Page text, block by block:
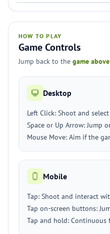
HOW TO PLAY
Game Controls
Jump back to the game above
Desktop
Left Click: Shoot and
Space or Up Arrow: Jump
Mouse Move: Aim if the
Mobile
Tap: Shoot and interact
Tap on-screen buttons:
Tap and hold: Continuous